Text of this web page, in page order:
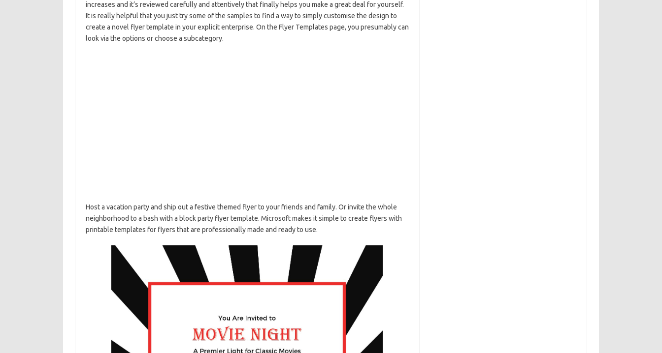
increases and it’s reviewed carefully and attentively that finally helps you make a great deal for yourself.
It is really helpful that you just try some of the samples to find a way to simply customise the design to
create a novel flyer template in your explicit enterprise. On the Flyer Templates page, you presumably can
look via the options or choose a subcategory.
Host a vacation party and ship out a festive themed flyer to your friends and family. Or invite the whole
neighborhood to a bash with a block party flyer template. Microsoft makes it simple to create flyers with
printable templates for flyers that are professionally made and ready to use.